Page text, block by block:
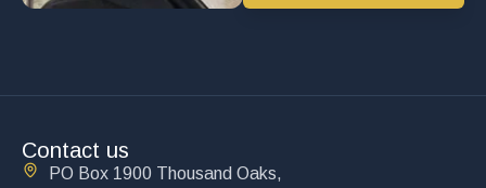
Contact us
PO Box 1900 Thousand Oaks,